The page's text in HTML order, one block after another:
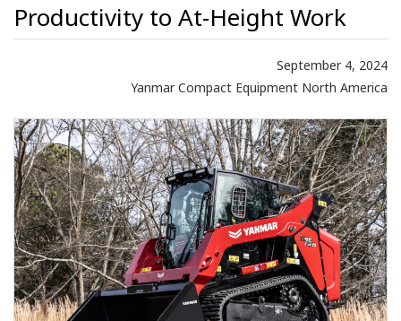
Productivity to At-Height Work
September 4, 2024
Yanmar Compact Equipment North America